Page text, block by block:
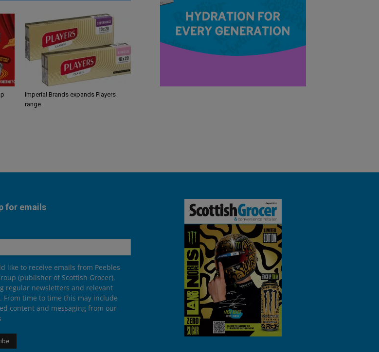
Imperial Brands expands Players
range
for emails
like to receive emails from Peebles
(publisher of Scottish Grocer),
regular newsletters and relevant
From time to time this may include
content and messaging from our